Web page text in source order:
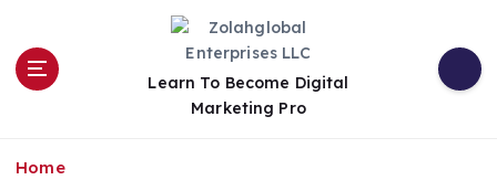
Learn To Become Digital
Marketing Pro
Home